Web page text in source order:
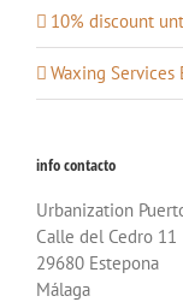
10% discount
Waxing Services
info contacto
Urbanization
Calle del Cedro 11
29680 Estepona
Málaga